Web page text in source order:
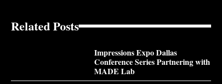
Related Posts
Impressions Expo Dallas
Conference Series Partnering with
MADE Lab